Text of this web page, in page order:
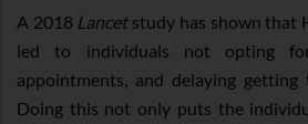
A 2018 Lancet study has shown that
led to individuals not opting
appointments, and delaying getting
Doing this not only puts the